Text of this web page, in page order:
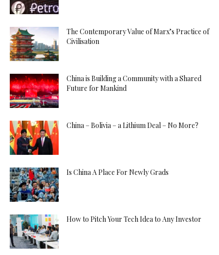
The Contemporary Value of Marx’s Practice of
Civilisation
China is Building a Community with a Shared
Future for Mankind
China – Bolivia – a Lithium Deal – No More?
Is China A Place For Newly Grads
How to Pitch Your Tech Idea to Any Investor